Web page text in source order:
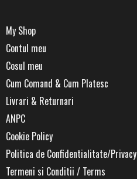
My Shop
Contul meu
Cosul meu
Cum Comand & Cum Platesc
Livrari & Returnari
ANPC
Cookie Policy
Politica de Confidentialitate/Privacy
Termeni si Conditii / Terms